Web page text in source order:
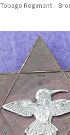
Badges
& Insignia
Regiment –